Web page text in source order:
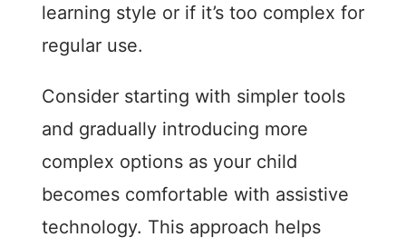
learning style or if it’s too complex for
regular use.
Consider starting with simpler tools
and gradually introducing more
complex options as your child
becomes comfortable with assistive
technology. This approach helps